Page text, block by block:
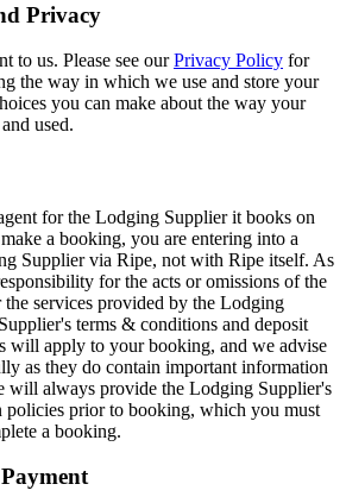
Privacy
to us. Please see our Privacy Policy for
the way in which we use and store your
you can make about the way your
used.
for the Lodging Supplier it books on
a booking, you are entering into a
Supplier via Ripe, not with Ripe itself. As
for the acts or omissions of the
services provided by the Lodging
terms & conditions and deposit
will apply to your booking, and we advise
as they do contain important information
will always provide the Lodging Supplier's
policies prior to booking, which you must
a booking.